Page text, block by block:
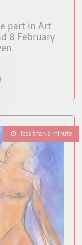
part in Art
8 February
less than a minute